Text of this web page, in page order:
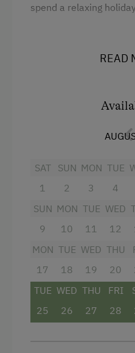
Tableware Provided
Coffee Machine
Catering & Meals
Self-Catering Stay
Internet Access
Free Internet
spend a relaxing
Towels
Child's bed
Microwave
Water closet
Water kettle
Kitchen
Refrigerator
READ
SAT
1
SUN
2
MON
3
TUE
4
SUN
9
MON
10
TUE
11
WED
12
MON
17
TUE
18
WED
19
THU
20
TUE
25
WED
26
THU
27
FRI
28